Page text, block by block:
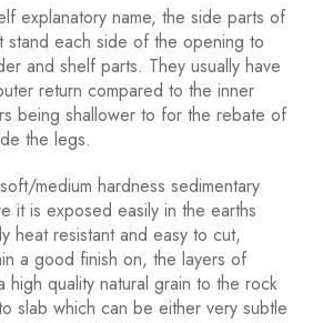
explanatory name, the side parts of
stand each side of the opening to
and shelf parts. They usually have
return compared to the inner
being shallower to for the rebate of
the legs.
medium hardness sedimentary
it is exposed easily in the earths
heat resistant and easy to cut,
a good finish on, the layers of
high quality natural grain to the rock
slab which can be either very subtle